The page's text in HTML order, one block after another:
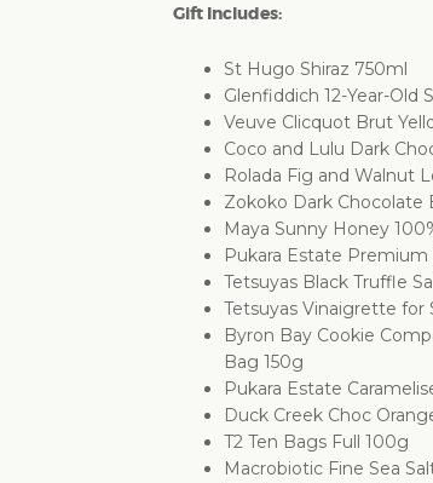
Gift Includes:
St Hugo Shiraz 750ml
Glenfiddich 12-Year-
Veuve Clicquot Brut
Coco and Lulu Dark
Rolada Fig and Walnut
Zokoko Dark Chocolate
Maya Sunny Honey
Pukara Estate Premium
Tetsuyas Black Truffle
Tetsuyas Vinaigrette for
Byron Bay Cookie
Bag 150g
Pukara Estate
Duck Creek Choc
T2 Ten Bags Full 100g
Macrobiotic Fine Sea